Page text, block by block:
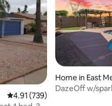
4.91 out of 5 average rating,
4.91 (739)
Home in East
DazeOff w/